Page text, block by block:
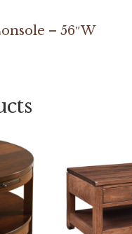
– 56″W